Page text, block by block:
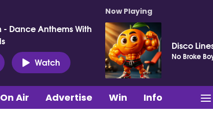
- Dance Anthems With
Watch
Now Playing
Disco
No Broke
On Air Advertise Win Info